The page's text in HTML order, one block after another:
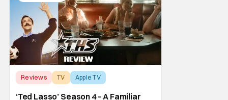
Reviews TV Apple TV
‘Ted Lasso’ Season 4 – A Familiar